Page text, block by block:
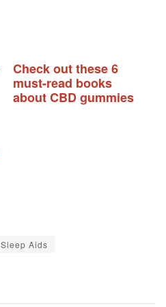
Check out these 6
must-read books
about CBD gummies
Sleep Aids